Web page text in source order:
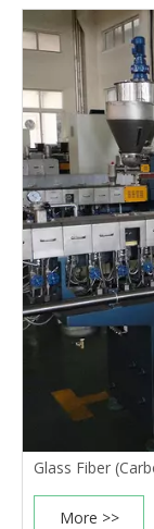
Glass Fiber
More >>